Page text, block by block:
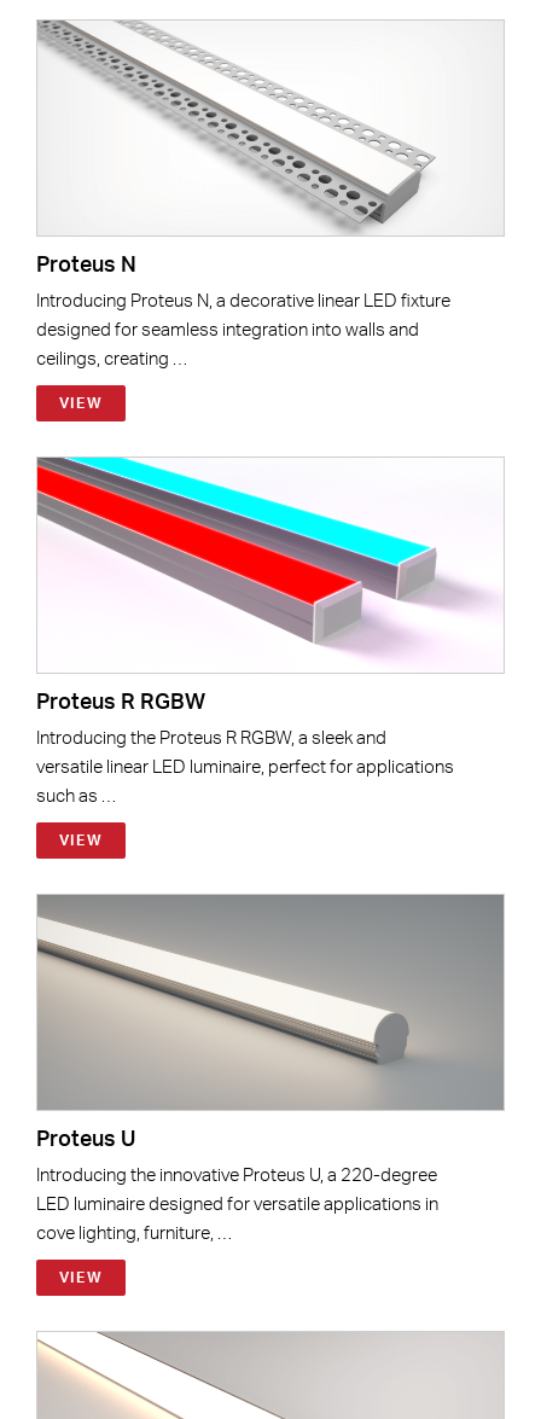
Proteus N
Introducing Proteus N, a decorative linear LED fixture
designed for seamless integration into walls and
ceilings, creating …
VIEW
Proteus R RGBW
Introducing the Proteus R RGBW, a sleek and
versatile linear LED luminaire, perfect for applications
such as …
VIEW
Proteus U
Introducing the innovative Proteus U, a 220-degree
LED luminaire designed for versatile applications in
cove lighting, furniture, …
VIEW